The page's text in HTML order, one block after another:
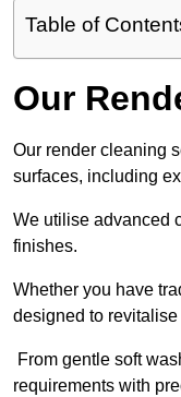
Table of
Our
Our render cleaning
surfaces, including
We utilise advanced
finishes.
Whether you have
designed to revitalise
From gentle soft
requirements with